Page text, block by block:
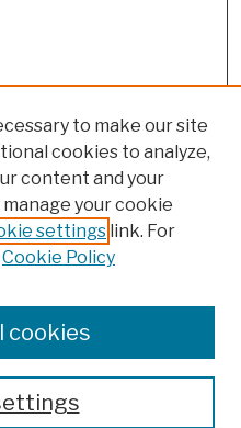
to make our site
cookies to analyze,
content and your
your cookie
settings link. For
Cookie Policy
cookies